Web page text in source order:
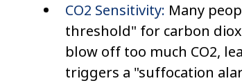
CO2 Sensitivity: Many
threshold" for carbon
blow off too much CO2,
triggers a "suffocation